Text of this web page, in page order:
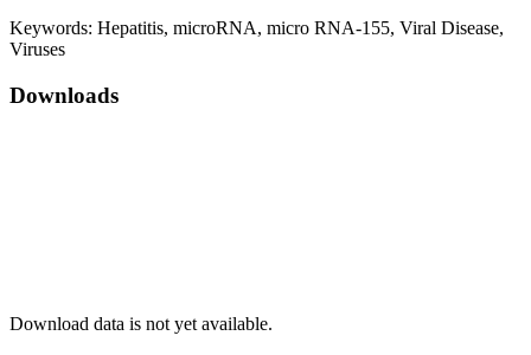
Keywords: Hepatitis, microRNA, micro RNA-155, Viral Disease,
Viruses
Downloads
Download data is not yet available.